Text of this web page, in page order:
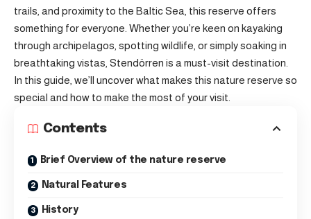
trails, and proximity to the Baltic Sea, this reserve offers
something for everyone. Whether you’re keen on kayaking
through archipelagos, spotting wildlife, or simply soaking in
breathtaking vistas, Stendörren is a must-visit destination.
In this guide, we’ll uncover what makes this nature reserve so
special and how to make the most of your visit.
Contents
Brief Overview of the nature reserve
Natural Features
History